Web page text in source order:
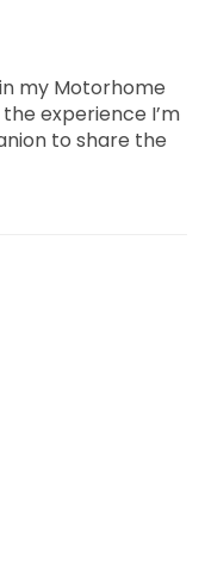
my Motorhome
experience I’m
to share the